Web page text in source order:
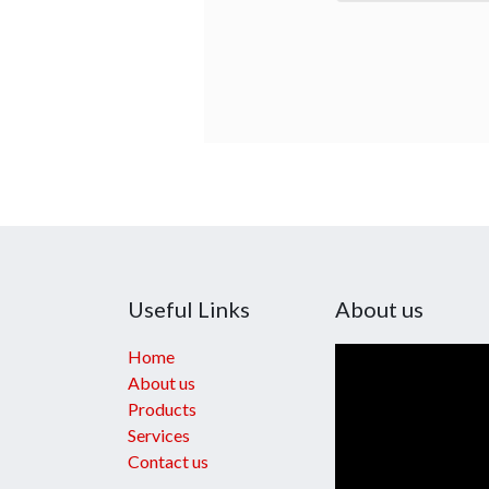
Useful Links
Home
About us
Products
Services
Contact us
About us